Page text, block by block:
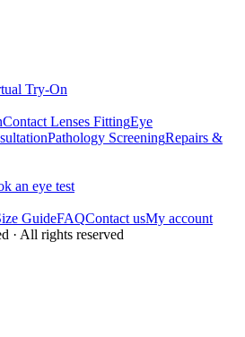
Try-On
Contact Lenses FittingEye
Pathology ScreeningRepairs &
an eye test
GuideFAQContact usMy account
· All rights reserved